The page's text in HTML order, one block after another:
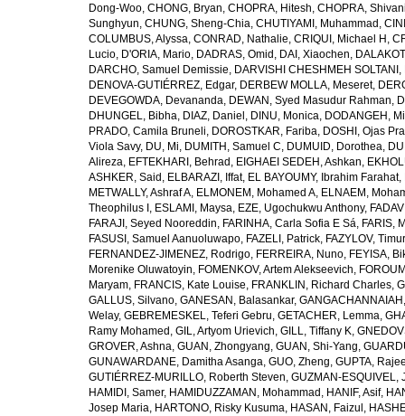
Dong-Woo, CHONG, Bryan, CHOPRA, Hitesh, CHOPRA,
Sunghyun, CHUNG, Sheng-Chia, CHUTIYAMI, Muhammad ,
COLUMBUS, Alyssa, CONRAD, Nathalie, CRIQUI, Michael H ,
Lucio, D'ORIA, Mario, DADRAS, Omid , DAI, Xiaochen,
DARCHO, Samuel Demissie, DARVISHI CHESHMEH SOLTANI,
DENOVA-GUTIÉRREZ, Edgar, DERBEW MOLLA, Meseret,
DEVEGOWDA, Devananda, DEWAN, Syed Masudur Rahman,
DHUNGEL, Bibha, DIAZ, Daniel , DINU, Monica, DODANGEH,
PRADO, Camila Bruneli, DOROSTKAR, Fariba, DOSHI, Ojas
Viola Savy, DU, Mi, DUMITH, Samuel C, DUMUID, Dorothea,
Alireza, EFTEKHARI, Behrad , EIGHAEI SEDEH, Ashkan,
ASHKER, Said , ELBARAZI, Iffat, EL BAYOUMY, Ibrahim Farahat,
METWALLY, Ashraf A, ELMONEM, Mohamed A, ELNAEM,
Theophilus I , ESLAMI, Maysa, EZE, Ugochukwu Anthony,
FARAJI, Seyed Nooreddin, FARINHA, Carla Sofia E Sá, FARIS,
FASUSI, Samuel Aanuoluwapo, FAZELI, Patrick, FAZYLOV, Timur
FERNANDEZ-JIMENEZ, Rodrigo, FERREIRA, Nuno, FEYISA,
Morenike Oluwatoyin, FOMENKOV, Artem Alekseevich,
Maryam, FRANCIS, Kate Louise, FRANKLIN, Richard Charles,
GALLUS, Silvano, GANESAN, Balasankar,
Welay, GEBREMESKEL, Teferi Gebru, GETACHER, Lemma,
Ramy Mohamed , GIL, Artyom Urievich, GILL, Tiffany K,
GROVER, Ashna, GUAN, Zhongyang, GUAN, Shi-Yang,
GUNAWARDANE, Damitha Asanga, GUO, Zheng, GUPTA,
GUTIÉRREZ-MURILLO, Roberth Steven, GUZMAN-ESQUIVEL,
HAMIDI, Samer, HAMIDUZZAMAN, Mohammad , HANIF, Asif,
Josep Maria, HARTONO, Risky Kusuma, HASAN, Faizul ,